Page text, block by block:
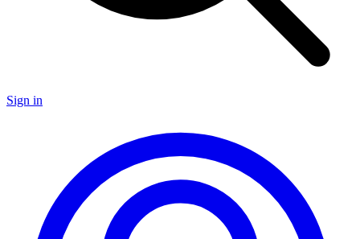
Sign in